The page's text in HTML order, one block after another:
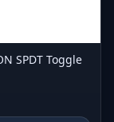
SPDT Toggle